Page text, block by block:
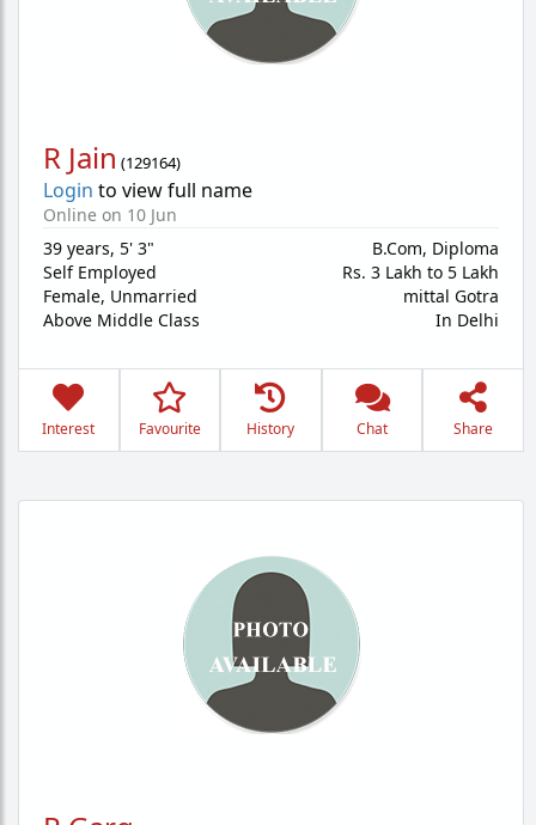
R Jain (129164)
Login to view full name
Online on 10 Jun
39 years, 5' 3"
Self Employed
Female, Unmarried
Above Middle Class
B.Com, Diploma
Rs. 3 Lakh to 5 Lakh
mittal Gotra
In Delhi
Interest Favourite History Chat Share